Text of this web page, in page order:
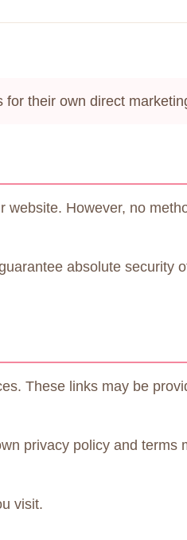
their own direct
However, no
absolute security
These links may be
privacy policy and terms
visit.